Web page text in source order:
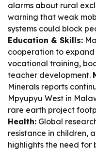
alarms about rural
warning that weak
systems could block
Education & Skills:
cooperation to expand
vocational training,
teacher development.
Minerals reports
Mpyupyu West in
rare earth project
Health: Global
resistance in children,
highlights the need for